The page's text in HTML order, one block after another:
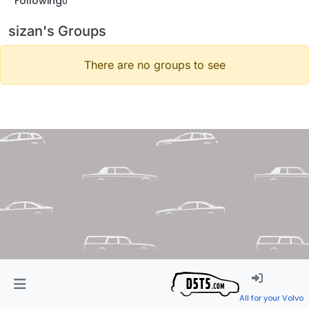
sizan's Groups
There are no groups to see
All for your Volvo